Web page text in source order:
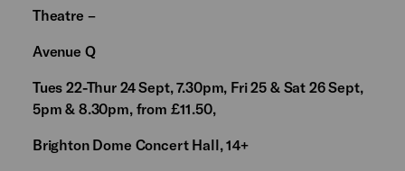
Theatre –
Avenue Q
Tues 22-Thur 24 Sept, 7.30pm, Fri 25 & Sat 26 Sept,
5pm & 8.30pm, from £11.50,
Brighton Dome Concert Hall, 14+